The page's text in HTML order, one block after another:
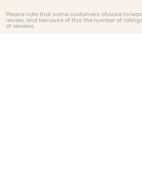
Please note that some customers choose to
review, and because of this the number of
of reviews.